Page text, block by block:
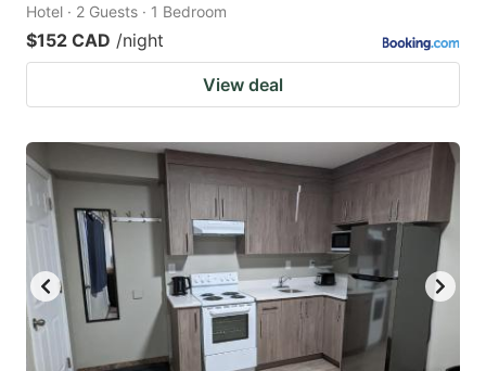
Hotel · 2 Guests · 1 Bedroom
$152 CAD /night
View deal